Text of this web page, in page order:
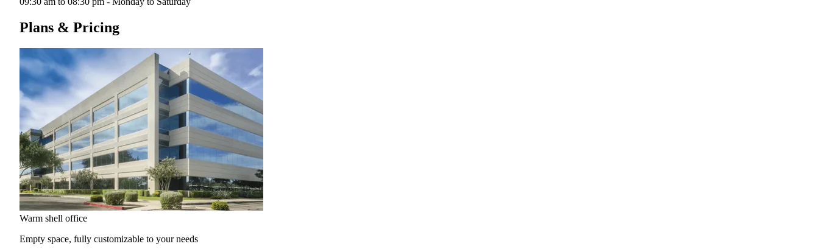
Plans & Pricing
Warm shell office
Empty space, fully customizable to your needs